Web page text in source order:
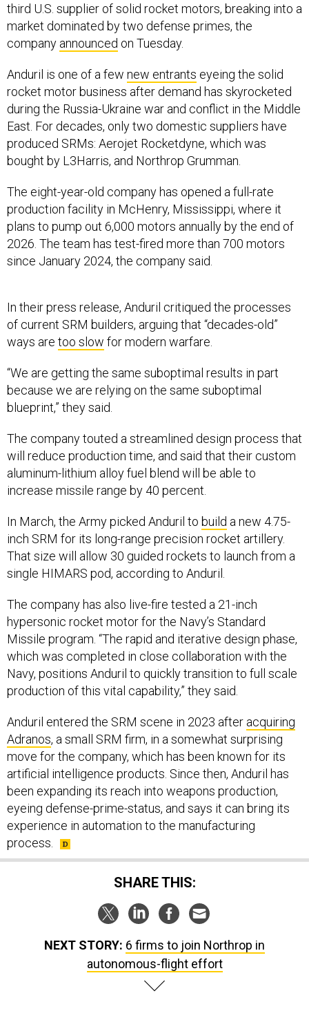
third U.S. supplier of solid rocket motors, breaking into a
market dominated by two defense primes, the
company announced on Tuesday.
Anduril is one of a few new entrants eyeing the solid
rocket motor business after demand has skyrocketed
during the Russia-Ukraine war and conflict in the Middle
East. For decades, only two domestic suppliers have
produced SRMs: Aerojet Rocketdyne, which was
bought by L3Harris, and Northrop Grumman.
The eight-year-old company has opened a full-rate
production facility in McHenry, Mississippi, where it
plans to pump out 6,000 motors annually by the end of
2026. The team has test-fired more than 700 motors
since January 2024, the company said.
In their press release, Anduril critiqued the processes
of current SRM builders, arguing that “decades-old”
ways are too slow for modern warfare.
“We are getting the same suboptimal results in part
because we are relying on the same suboptimal
blueprint,” they said.
The company touted a streamlined design process that
will reduce production time, and said that their custom
aluminum-lithium alloy fuel blend will be able to
increase missile range by 40 percent.
In March, the Army picked Anduril to build a new 4.75-
inch SRM for its long-range precision rocket artillery.
That size will allow 30 guided rockets to launch from a
single HIMARS pod, according to Anduril.
The company has also live-fire tested a 21-inch
hypersonic rocket motor for the Navy’s Standard
Missile program. “The rapid and iterative design phase,
which was completed in close collaboration with the
Navy, positions Anduril to quickly transition to full scale
production of this vital capability,” they said.
Anduril entered the SRM scene in 2023 after acquiring
Adranos, a small SRM firm, in a somewhat surprising
move for the company, which has been known for its
artificial intelligence products. Since then, Anduril has
been expanding its reach into weapons production,
eyeing defense-prime-status, and says it can bring its
experience in automation to the manufacturing
process.
SHARE THIS:
NEXT STORY: 6 firms to join Northrop in
autonomous-flight effort